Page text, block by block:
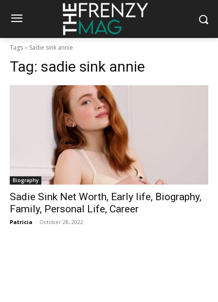
Tags Sadie sink annie
Tag: sadie sink annie
Biography
Sadie Sink Net Worth, Early life, Biography,
Family, Personal Life, Career
Patricia - October 28, 2022